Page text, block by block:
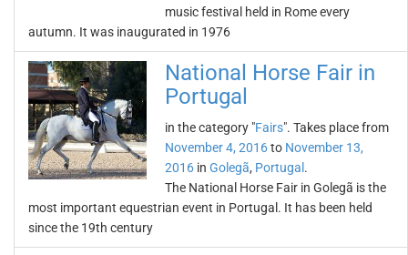
music festival held in Rome every
autumn. It was inaugurated in 1976
National Horse Fair in
Portugal
in the category "Fairs". Takes place from
November 4, 2016to November 13,
2016 in Golegã, Portugal .
The National Horse Fair in Golegã is the
most important equestrian event in Portugal. It has been held
since the 19th century